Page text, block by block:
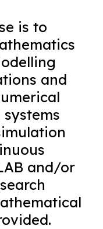
is to
and
and/or